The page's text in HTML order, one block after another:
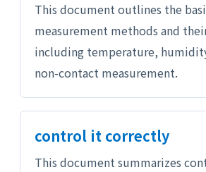
This document outlines the
measurement methods and
including temperature,
non-contact measurement.
control it correctly
This document summarizes